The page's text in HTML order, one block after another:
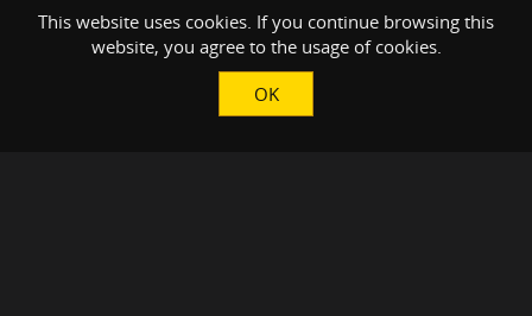
This website uses cookies. If you continue browsing this
website, you agree to the usage of cookies.
OK